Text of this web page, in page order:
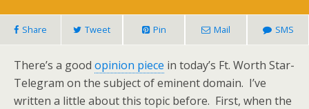
Share Tweet Pin Mail SMS
There’s a good opinion piece in today’s Ft. Worth Star-
Telegram on the subject of eminent domain. I’ve
written a little about this topic before. First, when the